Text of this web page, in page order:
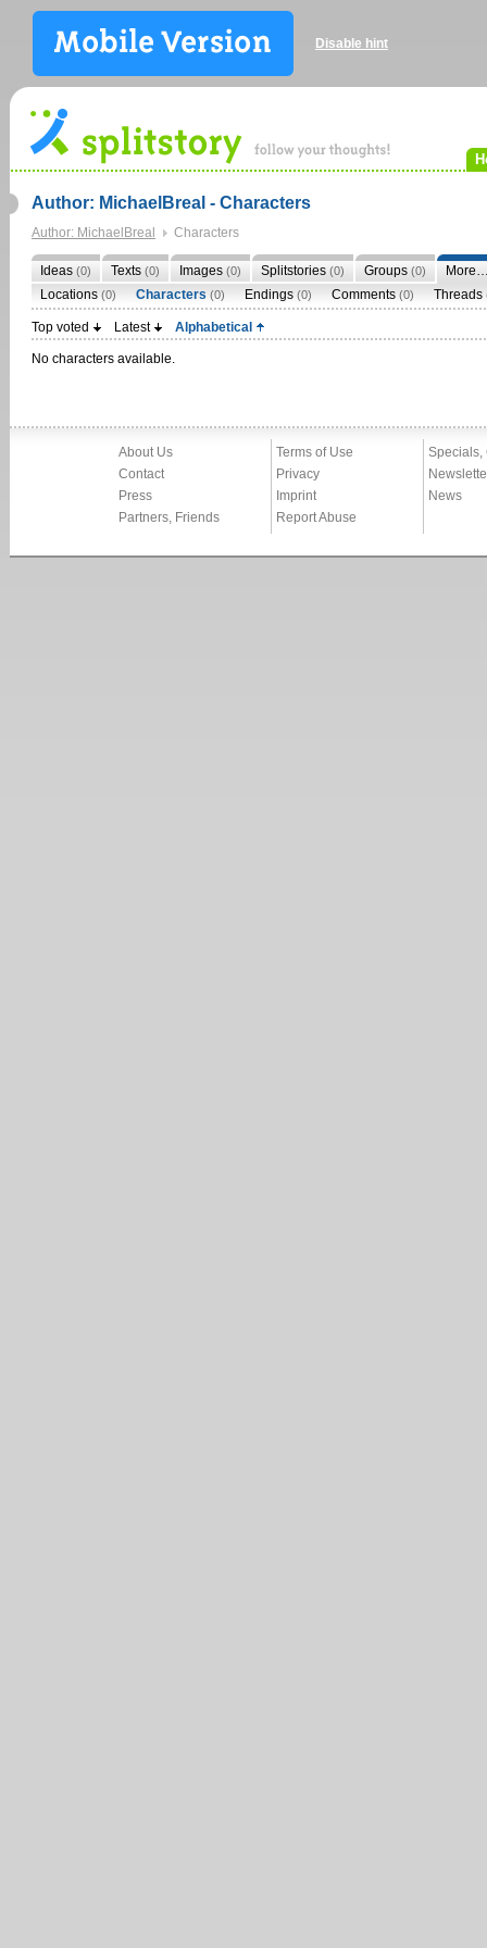
Disable hint
Author: MichaelBreal - Characters
Author: MichaelBreal Characters
Ideas (0) Texts (0) Images (0) Splitstories (0) Groups (0)
Locations (0) Characters (0) Endings (0) Comments (0) Threads
Top voted Latest Alphabetical
No characters available.
About Us
Contact
Press
Partners, Friends
Terms of Use
Privacy
Imprint
Report Abuse
Specials,
News